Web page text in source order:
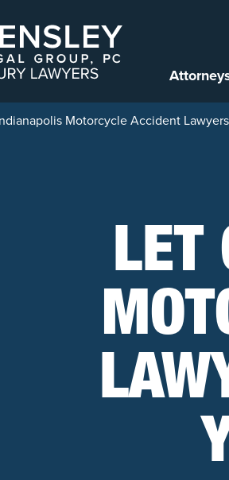
Motorcycle Accident
LET